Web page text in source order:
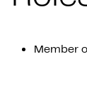
Member